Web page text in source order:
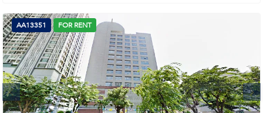
Next
AA13351 FOR RENT